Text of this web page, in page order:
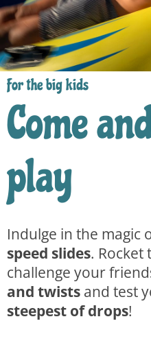
For the big kids
Come
play
Indulge in the magic
speed slides. Rocket
challenge your
and twists and test
steepest of drops!